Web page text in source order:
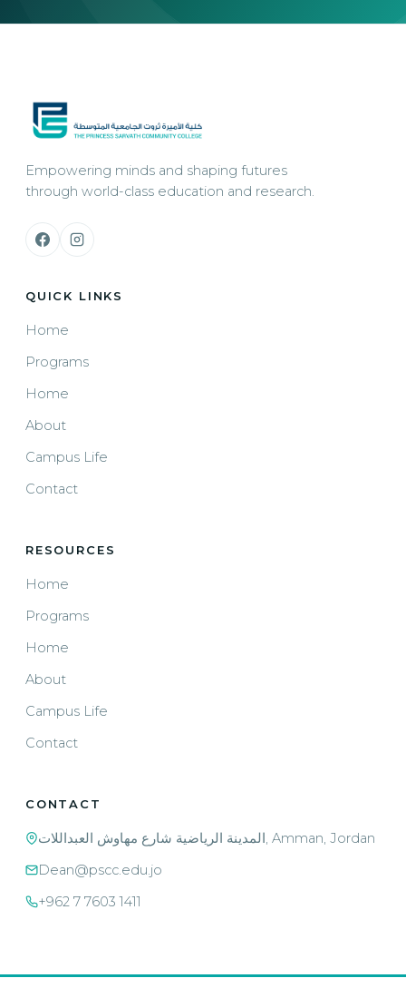
Empowering minds and shaping futures
through world-class education and research.
QUICK LINKS
Home
Programs
Home
About
Campus Life
Contact
RESOURCES
Home
Programs
Home
About
Campus Life
Contact
CONTACT
المدينة الرياضية شارع مهاوش العبداللات, Amman, Jordan
Dean@pscc.edu.jo
+962 7 7603 1411